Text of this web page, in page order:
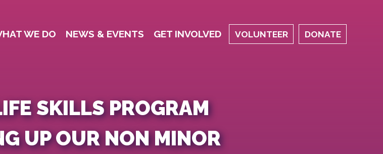
VOLUNTEER DONATE
WE DO NEWS & EVENTS GET INVOLVED
SKILLS PROGRAM
UP OUR NON MINOR